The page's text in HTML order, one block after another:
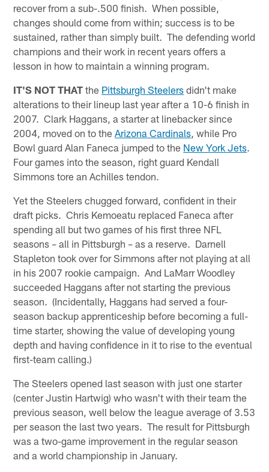
recover from a sub-.500 finish. When possible,
changes should come from within; success is to be
sustained, rather than simply built. The defending world
champions and their work in recent years offers a
lesson in how to maintain a winning program.
IT'S NOT THAT the Pittsburgh Steelers didn't make
alterations to their lineup last year after a 10-6 finish in
2007. Clark Haggans, a starter at linebacker since
2004, moved on to theArizona Cardinals , while Pro
Bowl guard Alan Faneca jumped to the New York Jets.
Four games into the season, right guard Kendall
Simmons tore an Achilles tendon.
Yet the Steelers chugged forward, confident in their
draft picks. Chris Kemoeatu replaced Faneca after
spending all but two games of his first three NFL
seasons – all in Pittsburgh – as a reserve. Darnell
Stapleton took over for Simmons after not playing at all
in his 2007 rookie campaign. And LaMarr Woodley
succeeded Haggans after not starting the previous
season. (Incidentally, Haggans had served a four-
season backup apprenticeship before becoming a full-
time starter, showing the value of developing young
depth and having confidence in it to rise to the eventual
first-team calling.)
The Steelers opened last season with just one starter
(center Justin Hartwig) who wasn't with their team the
previous season, well below the league average of 3.53
per season the last two years. The result for Pittsburgh
was a two-game improvement in the regular season
and a world championship in January.